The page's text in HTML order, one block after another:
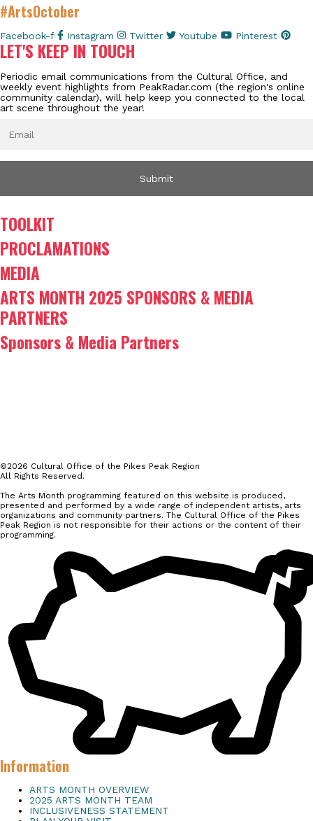
#ArtsOctober
Facebook-f Instagram Twitter Youtube Pinterest
LET'S KEEP IN TOUCH
Periodic email communications from the Cultural Office, and
weekly event highlights from PeakRadar.com (the region's online
community calendar), will help keep you connected to the local
art scene throughout the year!
TOOLKIT
PROCLAMATIONS
MEDIA
ARTS MONTH 2025 SPONSORS & MEDIA
PARTNERS
Sponsors & Media Partners
©2026 Cultural Office of the Pikes Peak Region
All Rights Reserved.
The Arts Month programming featured on this website is produced,
presented and performed by a wide range of independent artists, arts
organizations and community partners. The Cultural Office of the Pikes
Peak Region is not responsible for their actions or the content of their
programming.
Information
ARTS MONTH OVERVIEW
2025 ARTS MONTH TEAM
INCLUSIVENESS STATEMENT